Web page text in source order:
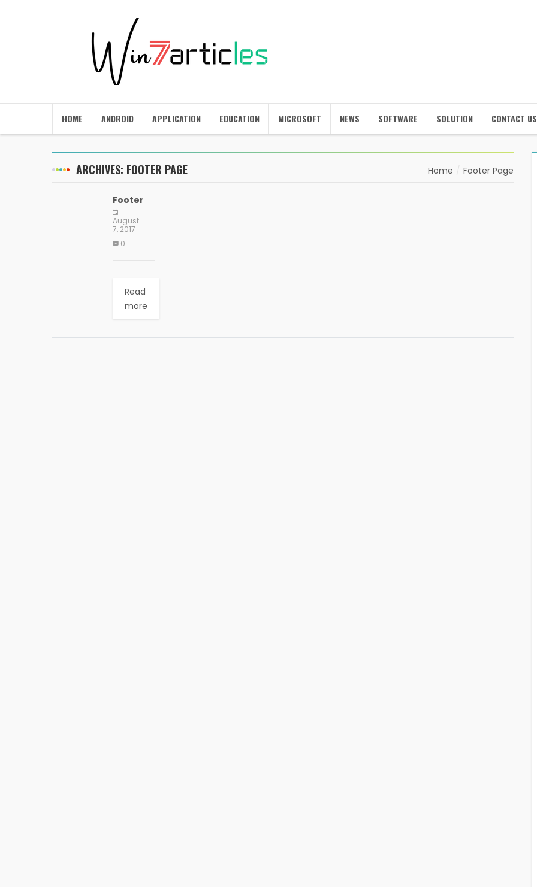
HOME ANDROID APPLICATION EDUCATION MICROSOFT NEWS SOFTWARE SOLUTION CONTACT US
ARCHIVES: FOOTER PAGE Home Footer Page
Footer
August
7, 2017
0
Read
more